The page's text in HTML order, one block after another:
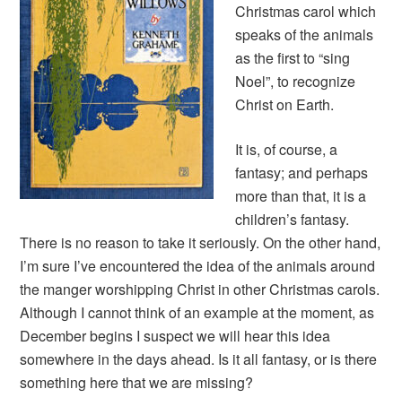
Christmas carol which
speaks of the animals
as the first to “sing
Noel”, to recognize
Christ on Earth.
It is, of course, a
fantasy; and perhaps
more than that, it is a
children’s fantasy.
There is no reason to take it seriously. On the other hand,
I’m sure I’ve encountered the idea of the animals around
the manger worshipping Christ in other Christmas carols.
Although I cannot think of an example at the moment, as
December begins I suspect we will hear this idea
somewhere in the days ahead. Is it all fantasy, or is there
something here that we are missing?